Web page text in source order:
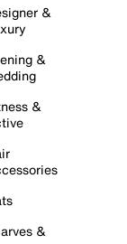
&
&
&
&